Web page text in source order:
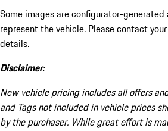
Some images are configurator-
represent the vehicle. Please contact
details.
Disclaimer:
New vehicle pricing includes all offers
and Tags not included in vehicle prices
by the purchaser. While great effort is